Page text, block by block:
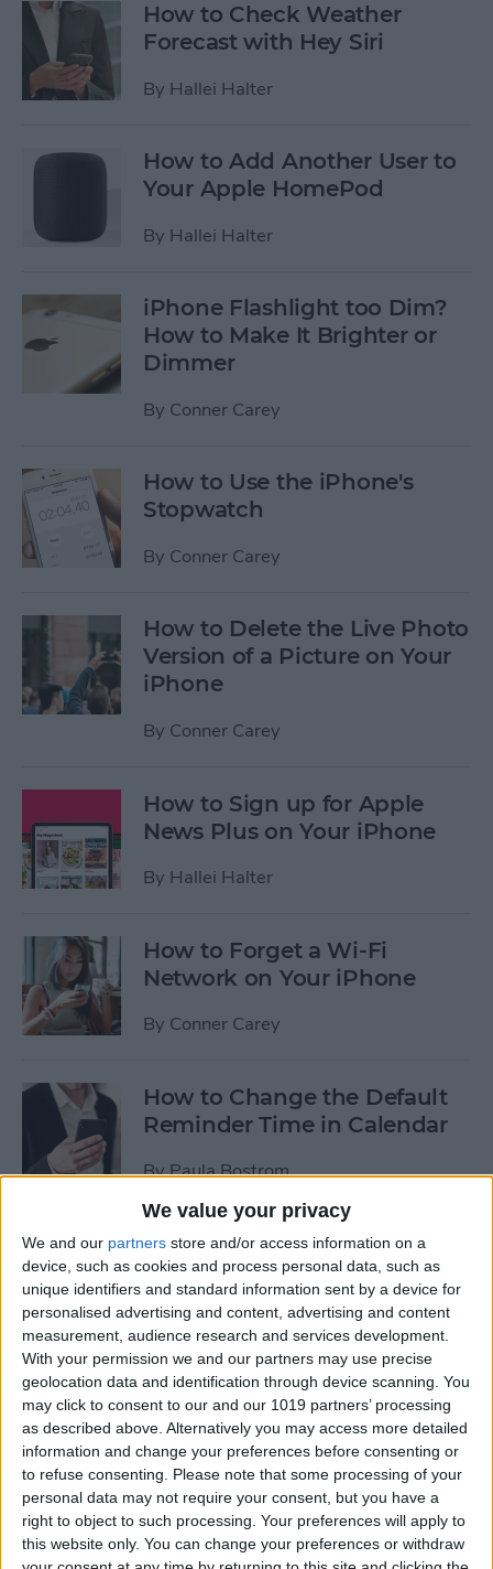
We value your privacy
We and our partners store and/or access information on a
device, such as cookies and process personal data, such as
unique identifiers and standard information sent by a device for
personalised advertising and content, advertising and content
measurement, audience research and services development.
With your permission we and our partners may use precise
geolocation data and identification through device scanning. You
may click to consent to our and our 1019 partners’ processing
as described above. Alternatively you may access more detailed
information and change your preferences before consenting or
to refuse consenting.
Please note that some processing of your
personal data may not require your consent, but you have a
right to object to such processing. Your preferences will apply to
this website only. You can change your preferences or withdraw
How to Check Weather
Forecast with Hey Siri
By Hallei Halter
How to Add Another User to
Your Apple HomePod
By Hallei Halter
iPhone Flashlight too Dim?
How to Make It Brighter or
Dimmer
By Conner Carey
How to Use the iPhone's
Stopwatch
By Conner Carey
How to Delete the Live Photo
Version of a Picture on Your
iPhone
By Conner Carey
How to Sign up for Apple
News Plus on Your iPhone
By Hallei Halter
How to Forget a Wi-Fi
Network on Your iPhone
By Conner Carey
How to Change the Default
Reminder Time in Calendar
ByPaula Bostrom
App Saturday: Overcast
ByHallei Halter
App Saturday: Amazon
Music
ByHallei Halter
How to Move from an
Android Tablet to an iPad